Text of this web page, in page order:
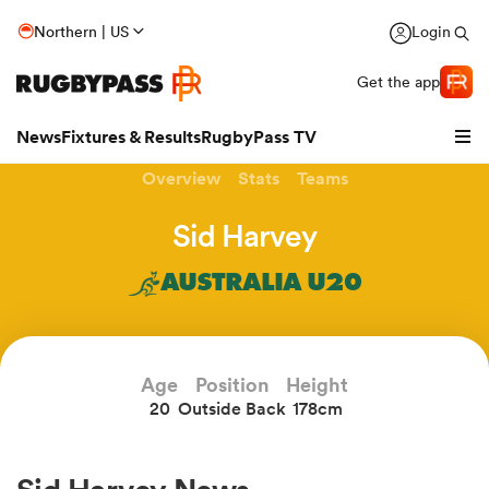
Northern | US Login
Get the app
NewsFixtures & ResultsRugbyPass TV
Overview Stats Teams
Sid Harvey
AUSTRALIA U20
Age
20
Position
Outside Back
Height
178cm